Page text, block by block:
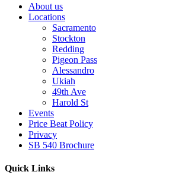
About us
Locations
Sacramento
Stockton
Redding
Pigeon Pass
Alessandro
Ukiah
49th Ave
Harold St
Events
Price Beat Policy
Privacy
SB 540 Brochure
Quick Links